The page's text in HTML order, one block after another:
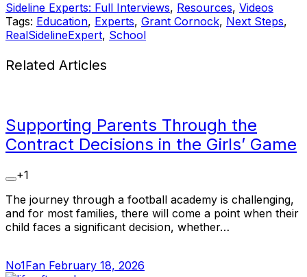
Sideline Experts: Full Interviews, Resources, Videos
Tags: Education, Experts, Grant Cornock, Next Steps,
RealSidelineExpert, School
Related Articles
Supporting Parents Through the
Contract Decisions in the Girls’ Game
+1
The journey through a football academy is challenging,
and for most families, there will come a point when their
child faces a significant decision, whether…
No1Fan February 18, 2026